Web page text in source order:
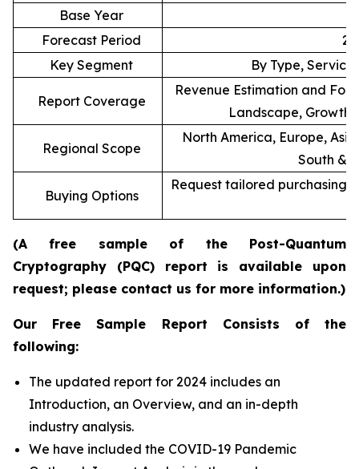
Base Year
Forecast Period
Key Segment
By Type,
Report Coverage
Revenue Estimation and
Landscape, Growth
Regional Scope
North America, Europe,
South &
Buying Options
Request tailored purchasing
(A free sample of the Post-Quantum
Cryptography (PQC) report is available upon
request; please contact us for more information.)
Our Free Sample Report Consists of the
following:
The updated report for 2024 includes an
Introduction, an Overview, and an in-depth
industry analysis.
We have included the COVID-19 Pandemic